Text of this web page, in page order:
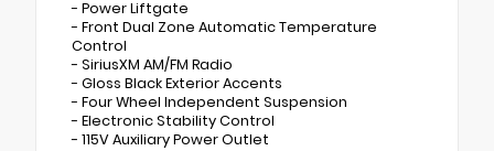
- Power Liftgate
- Front Dual Zone Automatic Temperature
Control
- SiriusXM AM/FM Radio
- Gloss Black Exterior Accents
- Four Wheel Independent Suspension
- Electronic Stability Control
- 115V Auxiliary Power Outlet